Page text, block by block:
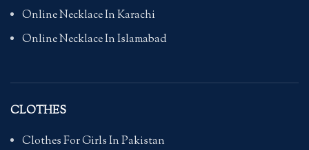
Online Necklace In Karachi
Online Necklace In Islamabad
CLOTHES
Clothes For Girls In Pakistan